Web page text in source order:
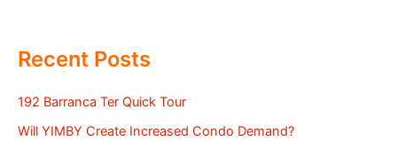
Recent Posts
192 Barranca Ter Quick Tour
Will YIMBY Create Increased Condo Demand?